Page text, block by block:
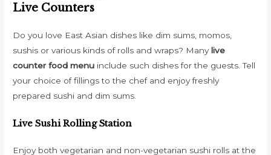
Live Counters
Do you love East Asian dishes like dim sums, momos,
sushis or various kinds of rolls and wraps? Many live
counter food menu include such dishes for the guests. Tell
your choice of fillings to the chef and enjoy freshly
prepared sushi and dim sums.
Live Sushi Rolling Station
Enjoy both vegetarian and non-vegetarian sushi rolls at the